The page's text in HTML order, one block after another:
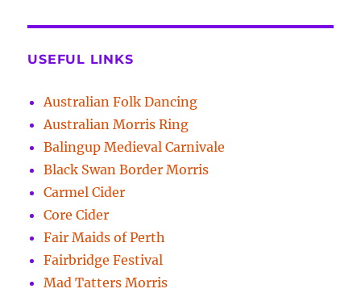
USEFUL LINKS
Australian Folk Dancing
Australian Morris Ring
Balingup Medieval Carnivale
Black Swan Border Morris
Carmel Cider
Core Cider
Fair Maids of Perth
Fairbridge Festival
Mad Tatters Morris